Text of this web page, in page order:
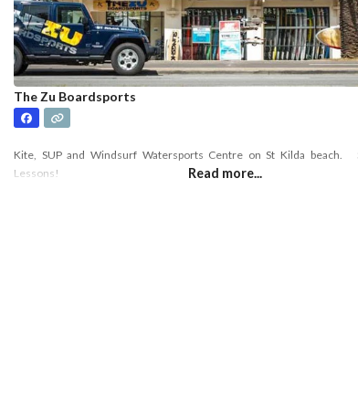
The Zu Boardsports
Kite, SUP and Windsurf Watersports Centre on St Kilda beach.
Lessons!
Read more...